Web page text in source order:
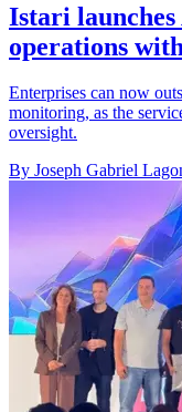
Istari
operations
Enterprises can now
monitoring, as the
oversight.
By Joseph Gabriel